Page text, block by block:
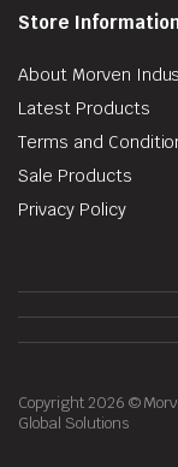
Store
About Morven
Latest Products
Terms and
Sale Products
Privacy Policy
Copyright 2026 ©
Global Solutions